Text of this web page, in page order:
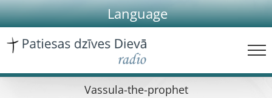
Skip
to
content
Language
Vassula-the-prophet